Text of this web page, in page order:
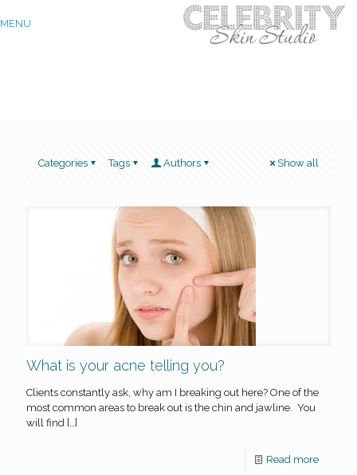
MENU
Categories Tags Authors Show all
What is your acne telling you?
Clients constantly ask, why am I breaking out here? One of the
most common areas to break out is the chin and jawline. You
will find […]
Read more